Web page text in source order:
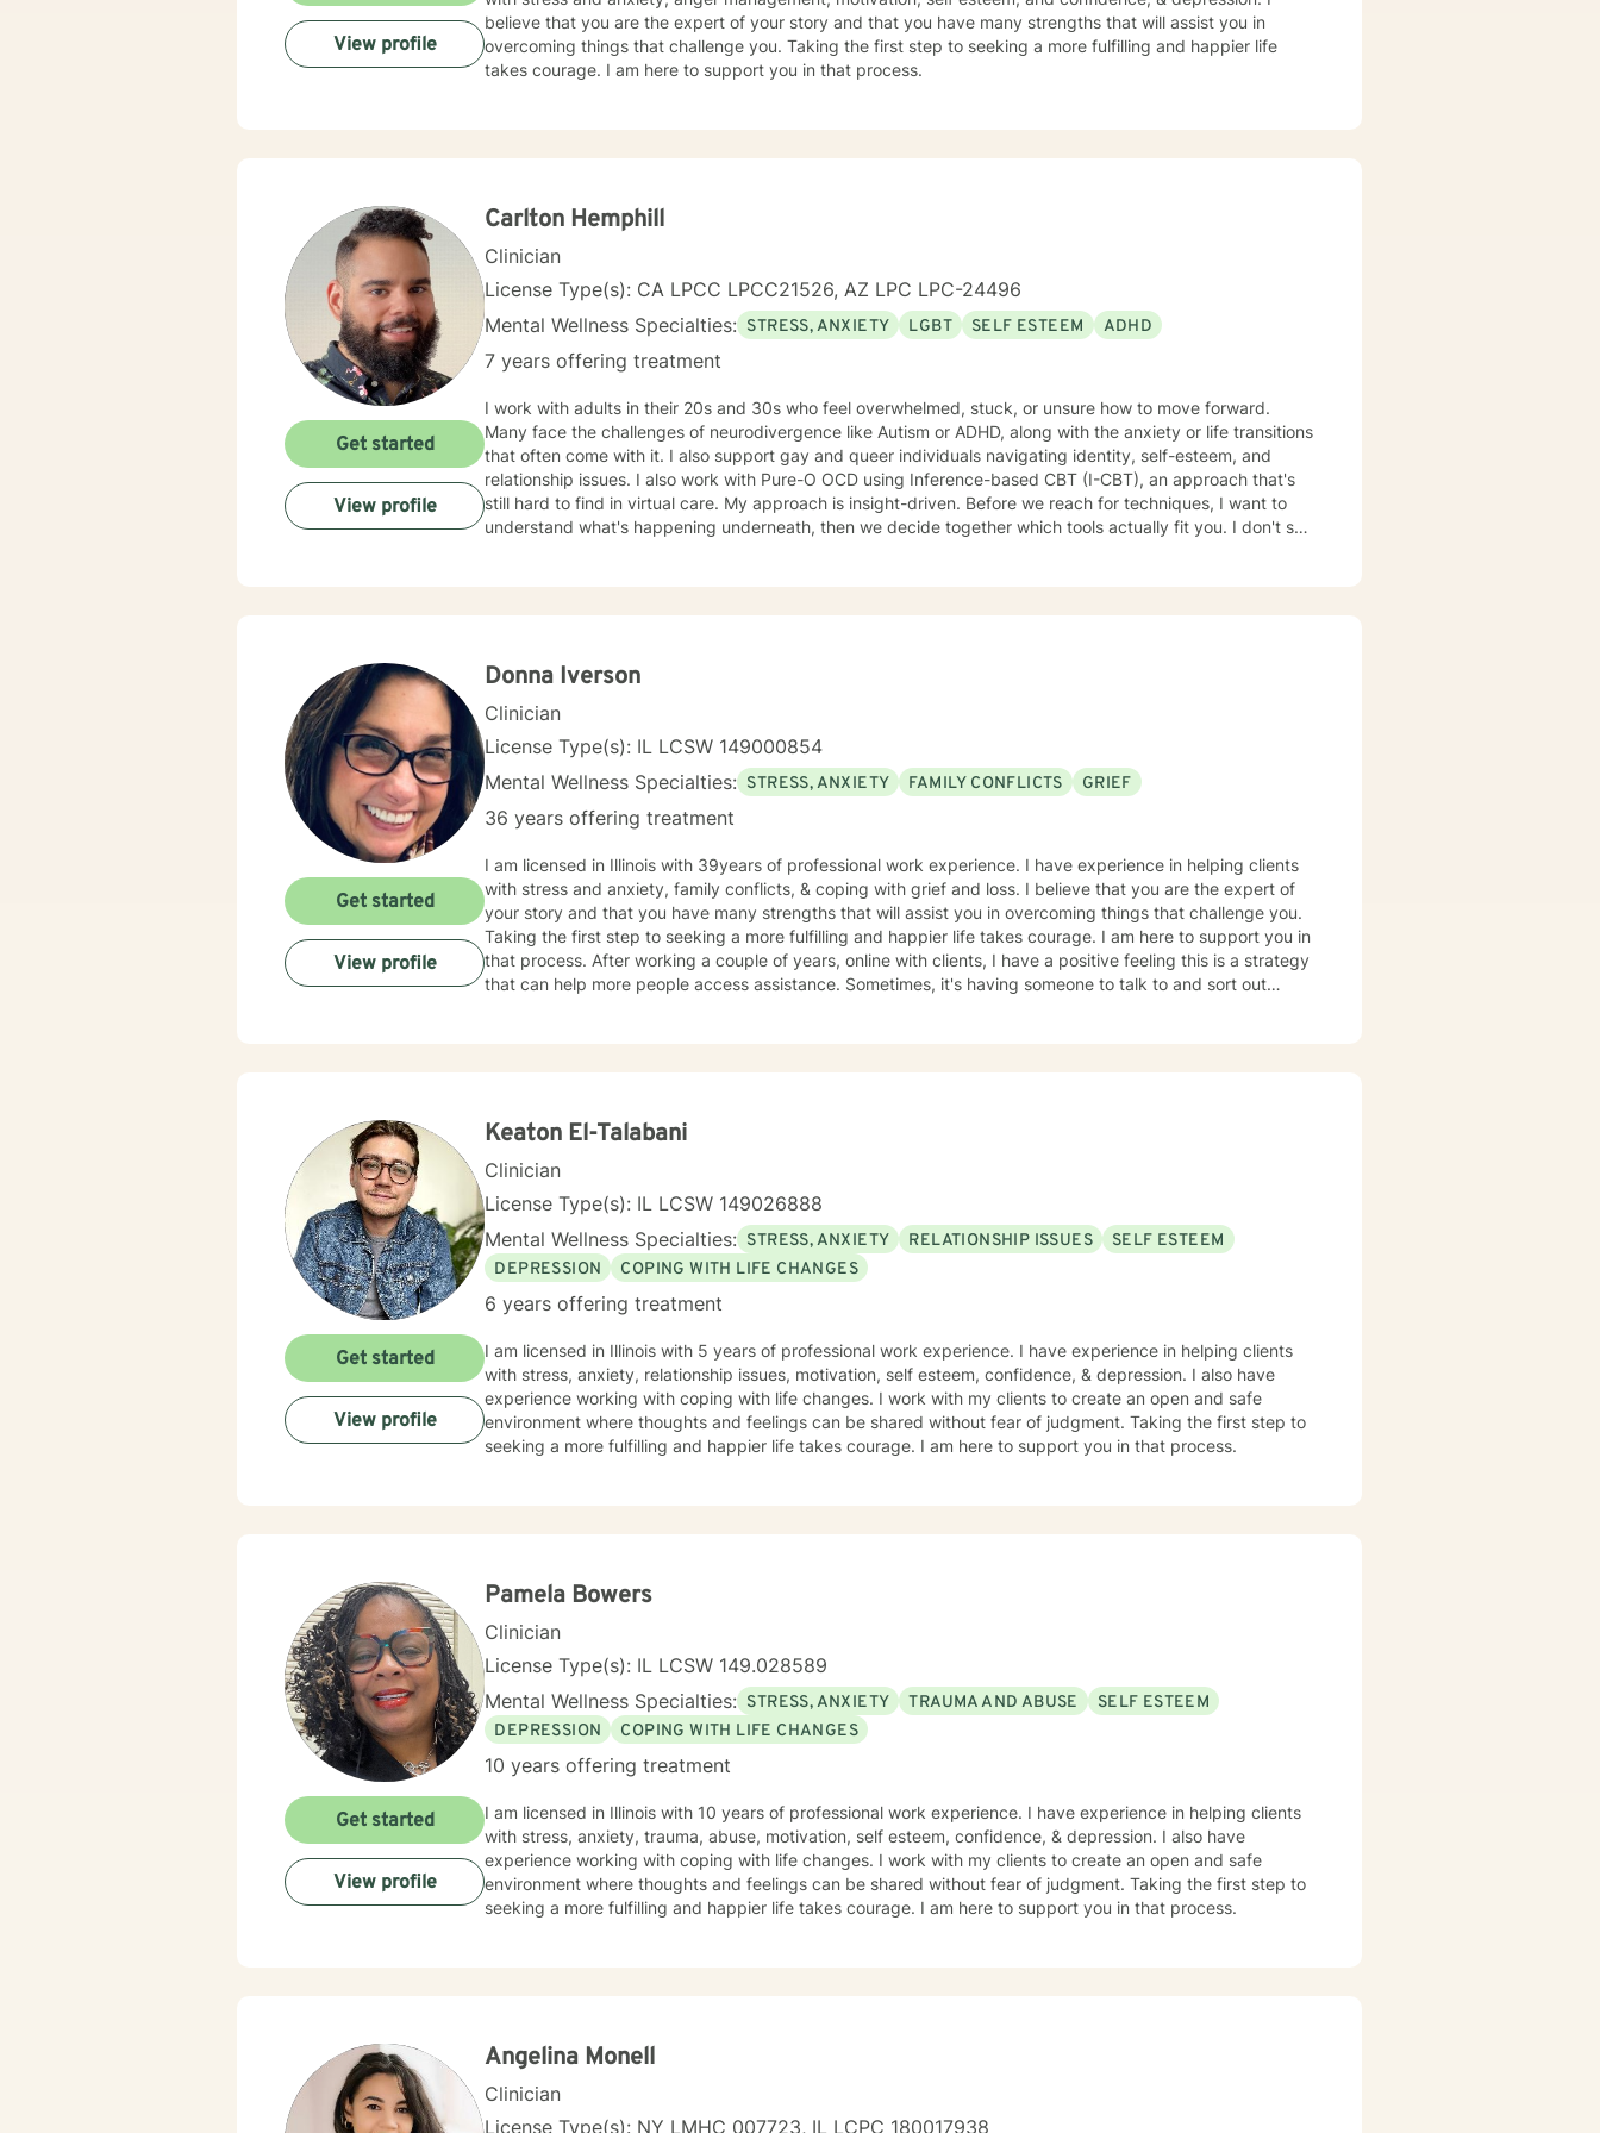
courage to attend therapy, and it takes dedication to see it through. Just remember each day brings
about new opportunities for change. So, let's work together to explore your goals for therapy; thank you.
believe that you are the expert of your story and that you have many strengths that will assist you in
overcoming things that challenge you. Taking the first step to seeking a more fulfilling and happier life
takes courage. I am here to support you in that process.
View profile
Carlton Hemphill
Clinician
License Type(s): CA LPCC LPCC21526, AZ LPC LPC-24496
Mental Wellness Specialties: STRESS, ANXIETY LGBT SELF ESTEEM ADHD
7 years offering treatment
I work with adults in their 20s and 30s who feel overwhelmed, stuck, or unsure how to move forward.
Many face the challenges of neurodivergence like Autism or ADHD, along with the anxiety or life transitions
that often come with it. I also support gay and queer individuals navigating identity, self-esteem, and
relationship issues. I also work with Pure-O OCD using Inference-based CBT (I-CBT), an approach that's
still hard to find in virtual care. My approach is insight-driven. Before we reach for techniques, I want to
understand what's happening underneath, then we decide together which tools actually fit you. I don't see
Get started
View profile
Donna Iverson
Clinician
License Type(s): IL LCSW 149000854
Mental Wellness Specialties: STRESS, ANXIETY FAMILY CONFLICTS GRIEF
36 years offering treatment
I am licensed in Illinois with 39years of professional work experience. I have experience in helping clients
with stress and anxiety, family conflicts, & coping with grief and loss. I believe that you are the expert of
your story and that you have many strengths that will assist you in overcoming things that challenge you.
Taking the first step to seeking a more fulfilling and happier life takes courage. I am here to support you in
that process. After working a couple of years, online with clients, I have a positive feeling this is a strategy
that can help more people access assistance. Sometimes, it's having someone to talk to and sort out
Get started
View profile
Keaton El-Talabani
Clinician
License Type(s): IL LCSW 149026888
Mental Wellness Specialties: STRESS, ANXIETY RELATIONSHIP ISSUES
SELF ESTEEM
DEPRESSION
COPING WITH LIFE CHANGES
6 years offering treatment
I am licensed in Illinois with 5 years of professional work experience. I have experience in helping clients
with stress, anxiety, relationship issues, motivation, self esteem, confidence, & depression. I also have
experience working with coping with life changes. I work with my clients to create an open and safe
environment where thoughts and feelings can be shared without fear of judgment. Taking the first step to
seeking a more fulfilling and happier life takes courage. I am here to support you in that process.
Get started
View profile
Pamela Bowers
Clinician
License Type(s): IL LCSW 149.028589
Mental Wellness Specialties: STRESS, ANXIETY TRAUMA AND ABUSE
SELF ESTEEM
DEPRESSION
COPING WITH LIFE CHANGES
10 years offering treatment
I am licensed in Illinois with 10 years of professional work experience. I have experience in helping clients
with stress, anxiety, trauma, abuse, motivation, self esteem, confidence, & depression. I also have
experience working with coping with life changes. I work with my clients to create an open and safe
environment where thoughts and feelings can be shared without fear of judgment. Taking the first step to
seeking a more fulfilling and happier life takes courage. I am here to support you in that process.
Get started
View profile
Angelina Monell
Clinician
License Type(s): NY LMHC 007723, IL LCPC 180017938